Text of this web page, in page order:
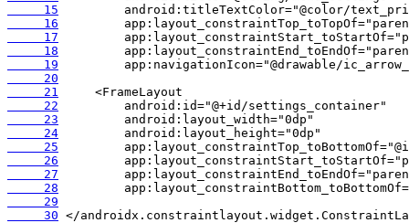
     15
     16
     17
     18
     19
     20
     21
     22
     23
     24
     25
     26
     27
     28
     29
     30